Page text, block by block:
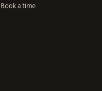
Book a time